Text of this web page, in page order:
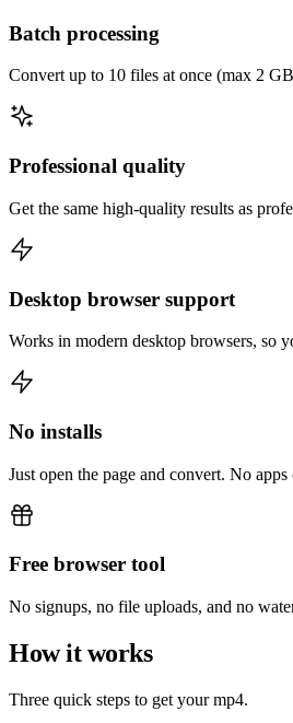
Batch processing
Convert up to 10 files at once (max 2
Professional quality
Get the same high-quality results as
Desktop browser support
Works in modern desktop browsers, so
No installs
Just open the page and convert. No
Free browser tool
No signups, no file uploads, and no
How it works
Three quick steps to get your mp4.